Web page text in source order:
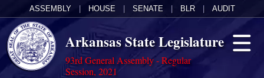
ASSEMBLY HOUSE SENATE BLR AUDIT
Arkansas State Legislature
93rd General Assembly - Regular
Session, 2021